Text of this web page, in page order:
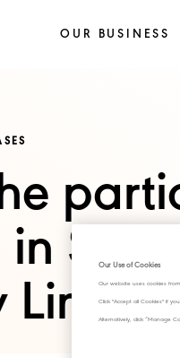
OUR BUSINESS
Our Use of Cookies
Our website uses cookies
Click "Accept all Cookies" if
Alternatively, click “Manage